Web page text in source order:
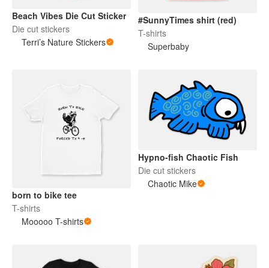
Beach Vibes Die Cut Sticker
Die cut stickers
Terri’s Nature Stickers
#SunnyTimes shirt (red)
T-shirts
Superbaby
born to bike tee
T-shirts
Mooooo T-shirts
Hypno-fish Chaotic Fish
Die cut stickers
Chaotic Mike